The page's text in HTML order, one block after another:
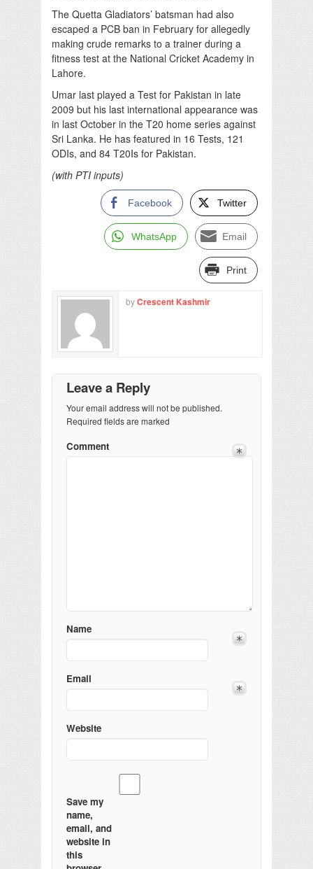
The Quetta Gladiators’ batsman had also
escaped a PCB ban in February for allegedly
making crude remarks to a trainer during a
fitness test at the National Cricket Academy in
Lahore.
Umar last played a Test for Pakistan in late
2009 but his last international appearance was
in last October in the T20 home series against
Sri Lanka. He has featured in 16 Tests, 121
ODIs, and 84 T20Is for Pakistan.
(with PTI inputs)
Facebook Twitter
WhatsApp Email
Print
byCrescent Kashmir
Leave a Reply
Your email address will not be published.
Required fields are marked
Comment
Name
Email
Website
Save my
name,
email, and
website in
this